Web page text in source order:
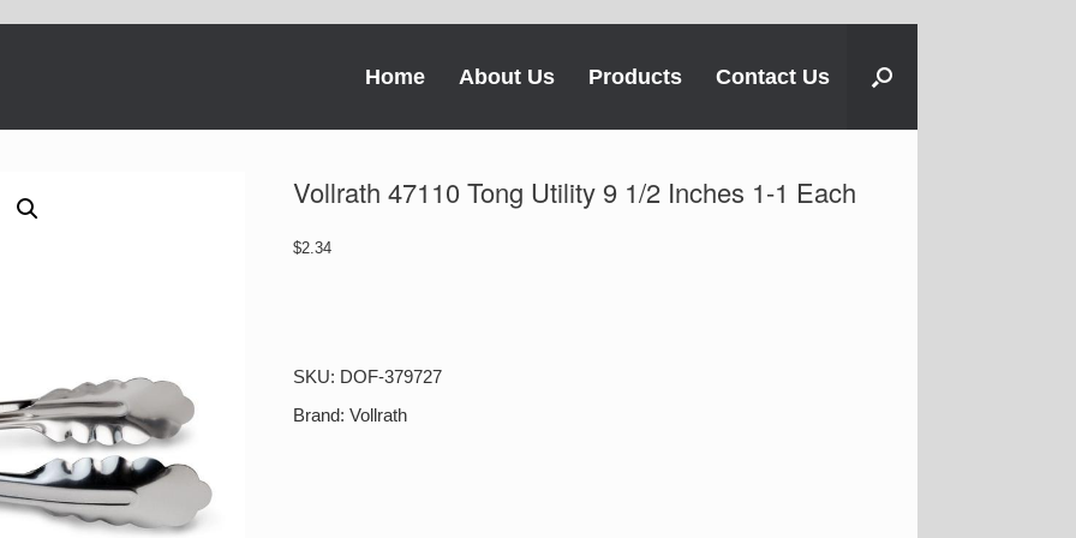
Home About Us Products Contact Us
Vollrath 47110 Tong Utility 9 1/2 Inches 1-1 Each
$2.34
9
1/2
SKU: DOF-379727
Brand:Vollrath